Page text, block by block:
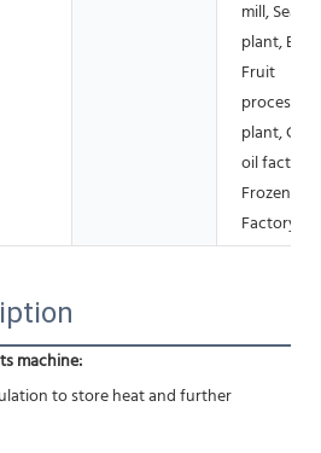
mill,
plant,
Fruit
processing
plant,
oil factory,
Frozen
Factory
machine:
to store heat and further